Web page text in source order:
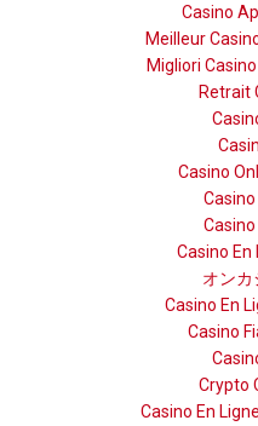
Casino
Meilleur
Migliori
Retrait
Casino
Casino En
オンカ
Casino En
Casino
Crypto
Casino En